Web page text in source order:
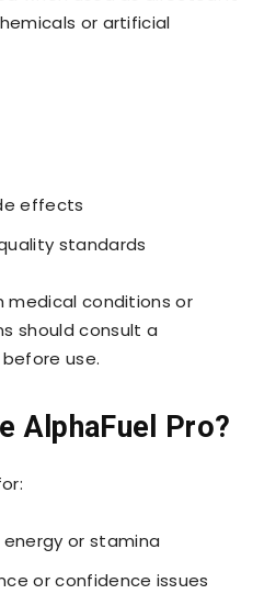
or artificial
effects
standards
medical conditions or
should consult a
use.
AlphaFuel Pro?
or stamina
or confidence issues